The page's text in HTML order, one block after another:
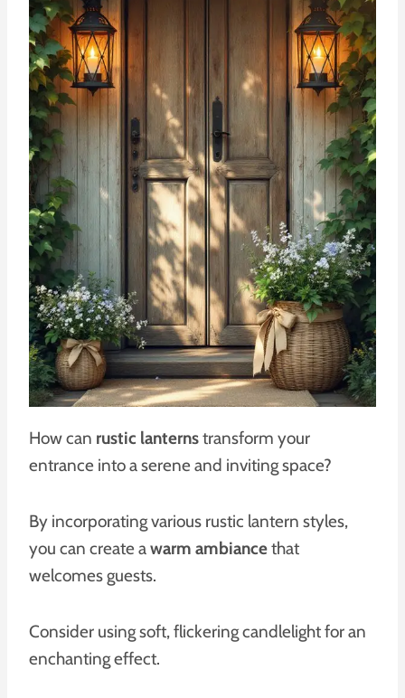
How can rustic lanternstransform your
entrance into a serene and inviting space?
By incorporating various rustic lantern styles,
you can create awarm ambiancethat
welcomes guests.
Consider using soft, flickering candlelight for an
enchanting effect.